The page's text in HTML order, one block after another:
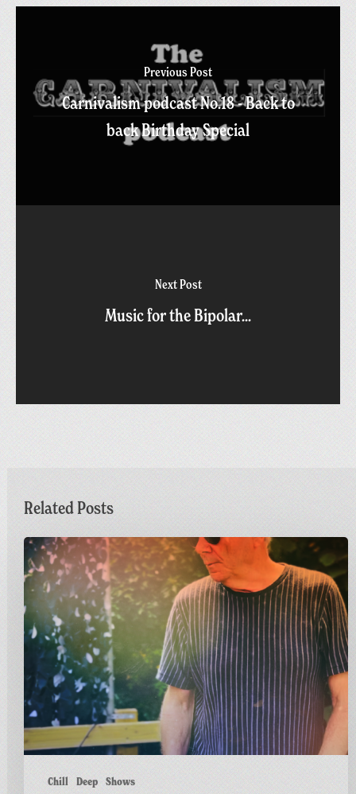
Previous Post
Carnivalism podcast No.18 - Back to
back Birthday Special
Next Post
Music for the Bipolar...
Related Posts
Chill Deep Shows
Dr
M
Live
at
Greetings
from
Carnivalism